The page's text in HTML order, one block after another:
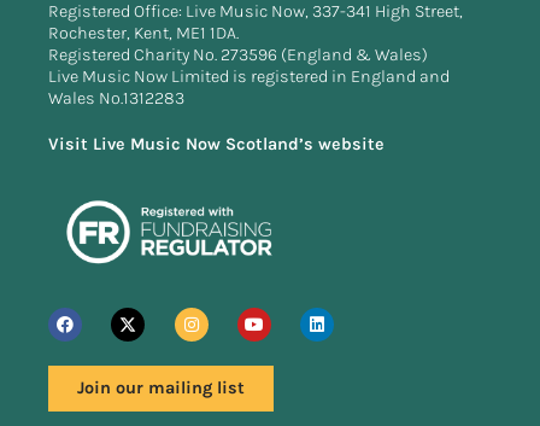
Registered Office: Live Music Now, 337-341 High Street,
Rochester, Kent, ME1 1DA.
Registered Charity No. 273596 (England & Wales)
Live Music Now Limited is registered in England and
Wales No.1312283
Visit Live Music Now Scotland’s website
Join our mailing list